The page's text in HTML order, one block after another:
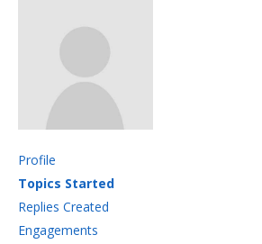
Profile
Topics Started
Replies Created
Engagements